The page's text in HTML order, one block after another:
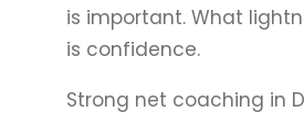
is important. What
is confidence.
Strong net coaching in